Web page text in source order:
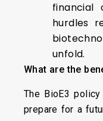
financial
hurdles
unfold.
What are the
The BioE3
prepare for a